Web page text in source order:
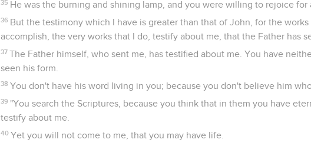
35 He was the burning and shining lamp, and you were willing to rejoice for
36 But the testimony which I have is greater than that of John, for the
accomplish, the very works that I do, testify about me, that the Father has
37 The Father himself, who sent me, has testified about me. You have
seen his form.
38 You don't have his word living in you; because you don't believe him
39 "You search the Scriptures, because you think that in them you have
testify about me.
40 Yet you will not come to me, that you may have life.